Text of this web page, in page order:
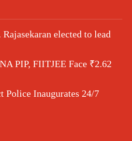
elected to lead
PIP, FIITJEE Face ₹2.62
Police Inaugurates 24/7